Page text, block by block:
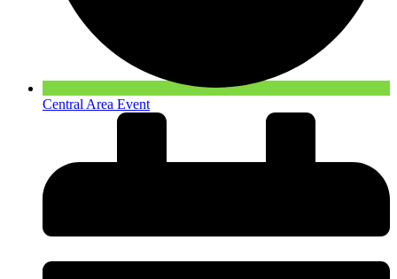
Central Area Event